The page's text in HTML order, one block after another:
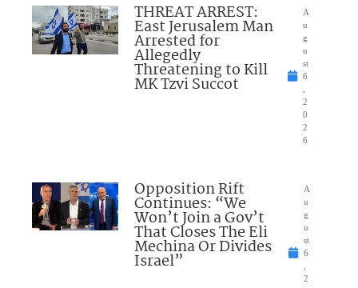
THREAT ARREST:
East Jerusalem Man
Arrested for
Allegedly
Threatening to Kill
MK Tzvi Succot
A
u
g
u
st
6
2
0
2
6
Opposition Rift
Continues: “We
Won’t Join a Gov’t
That Closes The Eli
Mechina Or Divides
Israel”
A
u
g
u
st
6
2